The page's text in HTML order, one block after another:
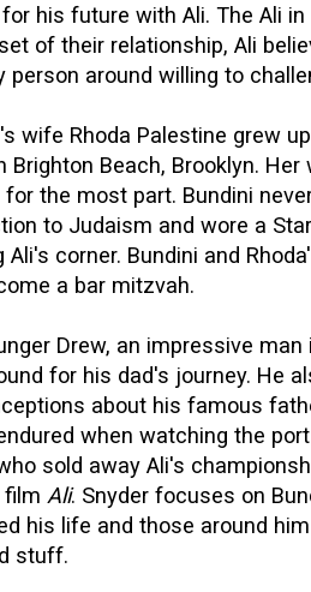
his future with Ali. The Ali
of their relationship, Ali
person around willing to
wife Rhoda Palestine grew
Brighton Beach, Brooklyn.
for the most part. Bundini
to Judaism and wore a
Ali's corner. Bundini and
a bar mitzvah.
Drew, an impressive
for his dad's journey. He
about his famous
when watching the
sold away Ali's
film Ali. Snyder focuses on
his life and those around
stuff.